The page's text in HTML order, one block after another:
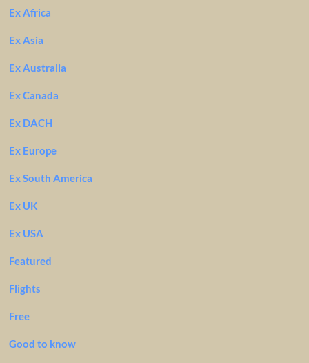
Ex Africa
Ex Asia
Ex Australia
Ex Canada
Ex DACH
Ex Europe
Ex South America
Ex UK
Ex USA
Featured
Flights
Free
Good to know